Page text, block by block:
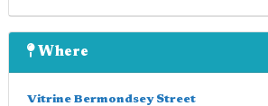
Where
Vitrine Bermondsey Street